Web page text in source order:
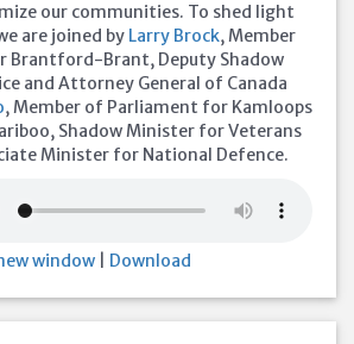
our communities. To shed light
are joined by Larry Brock, Member
Brantford-Brant, Deputy Shadow
and Attorney General of Canada
, Member of Parliament for Kamloops
Shadow Minister for Veterans
Minister for National Defence.
window Download